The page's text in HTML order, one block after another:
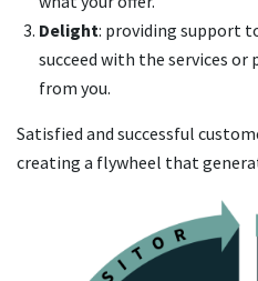
Delight: providing support
succeed with the services
from you.
Satisfied and successful
creating a flywheel that